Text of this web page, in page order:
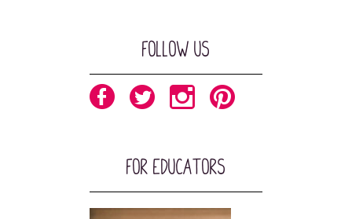
Follow Us
For Educators